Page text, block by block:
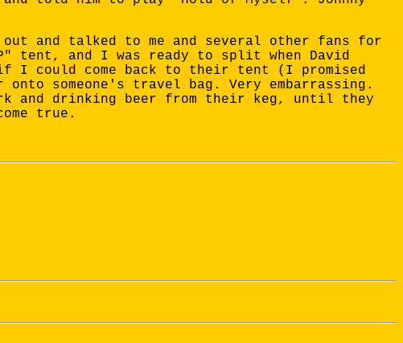
and talked to me and several other fans for
tent, and I was ready to split when David
if I could come back to their tent (I promised
someone's travel bag. Very embarrassing.
and drinking beer from their keg, until they
true.